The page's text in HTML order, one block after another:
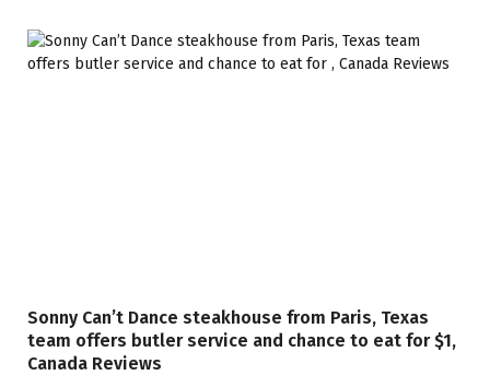
Sonny Can’t Dance steakhouse from Paris, Texas
team offers butler service and chance to eat for $1,
Canada Reviews